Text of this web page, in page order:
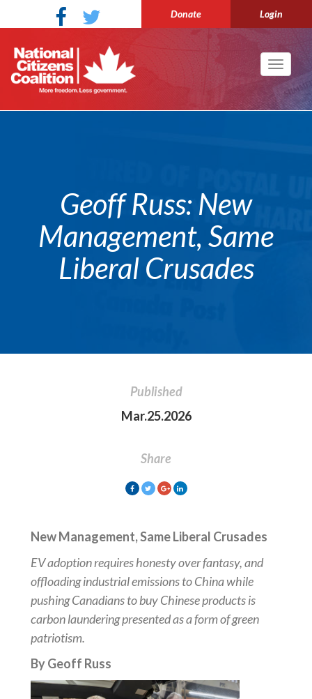
Donate Login
Toggle
Geoff Russ: New
Management, Same
Liberal Crusades
Published
Mar.25.2026
Share
New Management, Same Liberal Crusades
EV adoption requires honesty over fantasy, and
offloading industrial emissions to China while
pushing Canadians to buy Chinese products is
carbon laundering presented as a form of green
patriotism.
By Geoff Russ